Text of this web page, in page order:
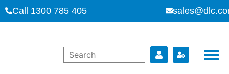
Call 1300 785 405